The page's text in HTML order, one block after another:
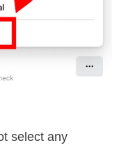
select any